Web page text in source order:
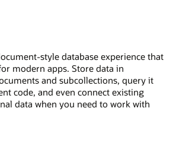
style database experience that
modern apps. Store data in
and subcollections, query it
code, and even connect existing
data when you need to work with